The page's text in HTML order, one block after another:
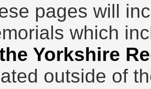
pages will
which
Yorkshire
outside of